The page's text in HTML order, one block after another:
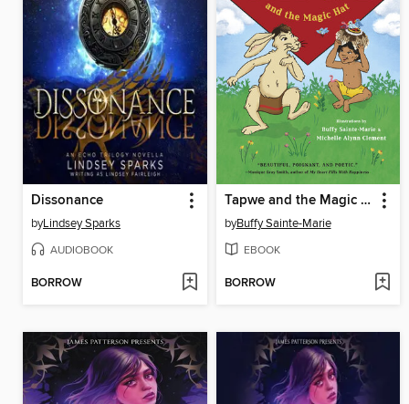
Dissonance
byLindsey Sparks
AUDIOBOOK
BORROW
Tapwe and the Magic Hat
byBuffy Sainte-Marie
EBOOK
BORROW